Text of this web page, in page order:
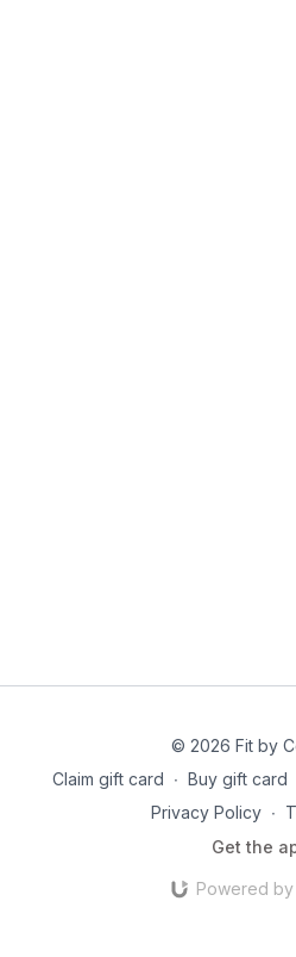
© 2026 Fit by
Claim gift card ∙ Buy gift card
Privacy Policy ∙
Get the
Powered